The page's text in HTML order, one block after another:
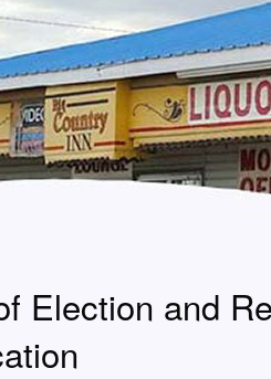
Election and